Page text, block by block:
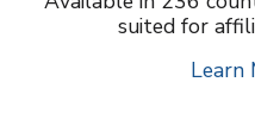
suited for
Learn